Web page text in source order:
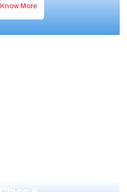
Know More